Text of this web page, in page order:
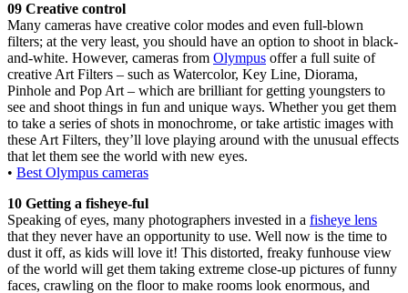
09 Creative control
Many cameras have creative color modes and even full-blown
filters; at the very least, you should have an option to shoot in black-
and-white. However, cameras from Olympus offer a full suite of
creative Art Filters – such as Watercolor, Key Line, Diorama,
Pinhole and Pop Art – which are brilliant for getting youngsters to
see and shoot things in fun and unique ways. Whether you get them
to take a series of shots in monochrome, or take artistic images with
these Art Filters, they’ll love playing around with the unusual effects
that let them see the world with new eyes.
• Best Olympus cameras
10 Getting a fisheye-ful
Speaking of eyes, many photographers invested in a fisheye lens
that they never have an opportunity to use. Well now is the time to
dust it off, as kids will love it! This distorted, freaky funhouse view
of the world will get them taking extreme close-up pictures of funny
faces, crawling on the floor to make rooms look enormous, and